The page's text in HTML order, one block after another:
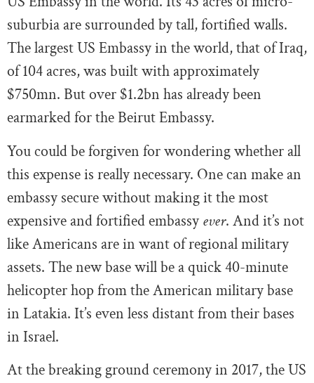
suburbia are surrounded by tall, fortified walls.
The largest US Embassy in the world, that of Iraq,
of 104 acres, was built with approximately
$750mn. But over $1.2bn has already been
earmarked for the Beirut Embassy.
You could be forgiven for wondering whether all
this expense is really necessary. One can make an
embassy secure without making it the most
expensive and fortified embassy ever. And it’s not
like Americans are in want of regional military
assets. The new base will be a quick 40-minute
helicopter hop from the American military base
in Latakia. It’s even less distant from their bases
in Israel.
At the breaking ground ceremony in 2017, the US